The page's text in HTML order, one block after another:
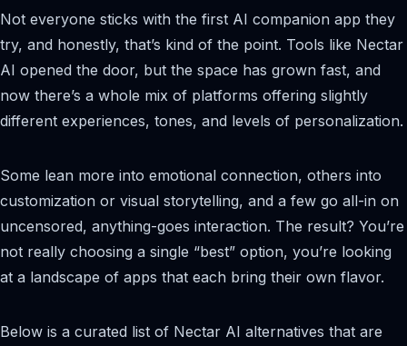
Not everyone sticks with the first AI companion app they
try, and honestly, that’s kind of the point. Tools like Nectar
AI opened the door, but the space has grown fast, and
now there’s a whole mix of platforms offering slightly
different experiences, tones, and levels of personalization.
Some lean more into emotional connection, others into
customization or visual storytelling, and a few go all-in on
uncensored, anything-goes interaction. The result? You’re
not really choosing a single “best” option, you’re looking
at a landscape of apps that each bring their own flavor.
Below is a curated list of Nectar AI alternatives that are